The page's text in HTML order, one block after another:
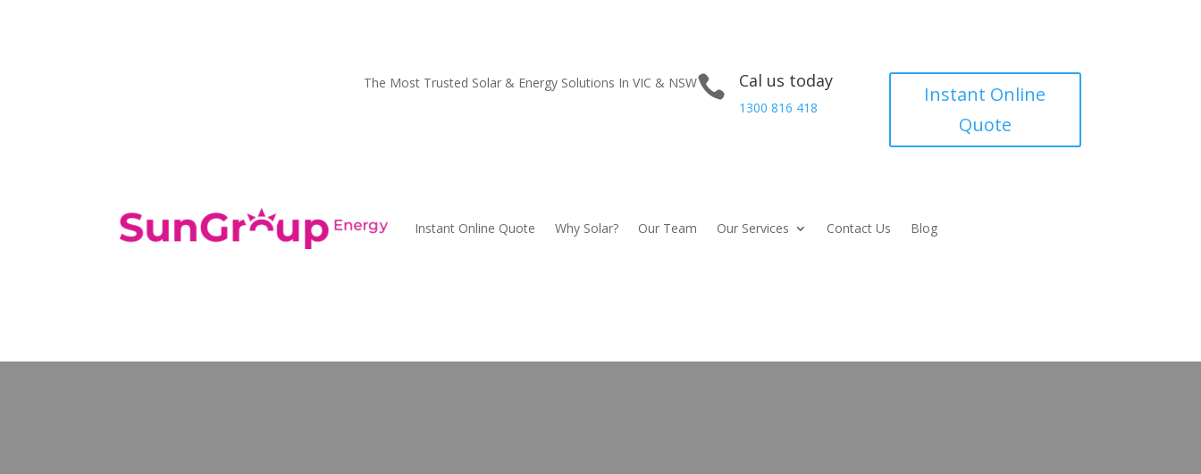
The Most Trusted Solar & Energy Solutions In VIC & NSW Cal us today
1300 816 418
Instant Online
Quote
Instant Online Quote Why Solar? Our Team Our Services Contact Us Blog